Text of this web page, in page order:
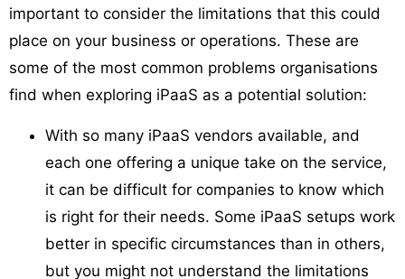
important to consider the limitations that this could
place on your business or operations. These are
some of the most common problems organisations
find when exploring iPaaS as a potential solution:
With so many iPaaS vendors available, and
each one offering a unique take on the service,
it can be difficult for companies to know which
is right for their needs. Some iPaaS setups work
better in specific circumstances than in others,
but you might not understand the limitations